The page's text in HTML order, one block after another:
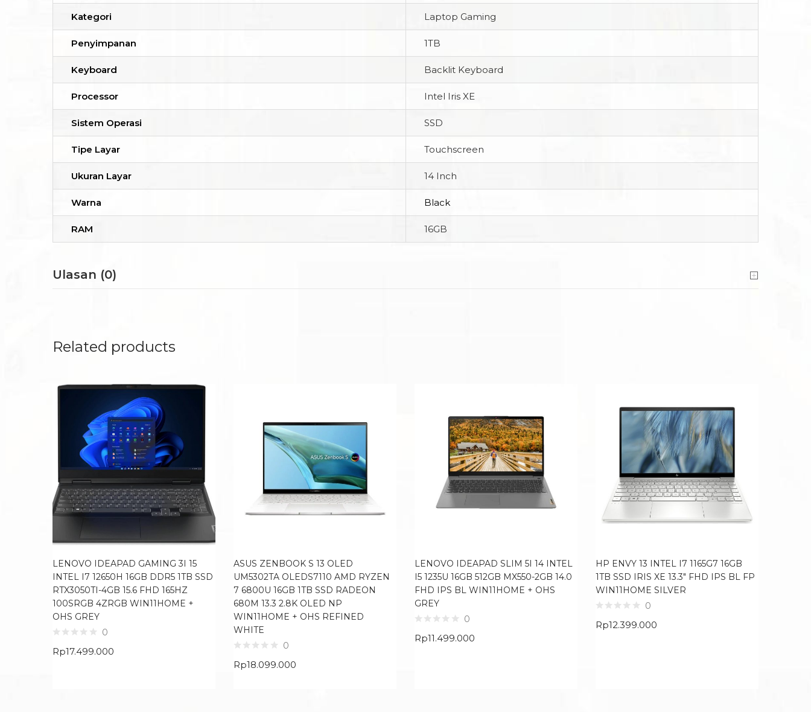
Kategori Laptop Gaming
Penyimpanan 1TB
Keyboard Backlit Keyboard
Processor Intel Iris XE
Sistem Operasi SSD
Tipe Layar Touchscreen
Ukuran Layar 14 Inch
Warna Black
RAM 16GB
Ulasan (0)
Related products
LENOVO IDEAPAD GAMING 3I 15
INTEL I7 12650H 16GB DDR5 1TB SSD
RTX3050TI-4GB 15.6 FHD 165HZ
100SRGB 4ZRGB WIN11HOME +
OHS GREY
0
Rp17.499.000
ASUS ZENBOOK S 13 OLED
UM5302TA OLEDS7110 AMD RYZEN
7 6800U 16GB 1TB SSD RADEON
680M 13.3 2.8K OLED NP
WIN11HOME + OHS REFINED
WHITE
0
Rp18.099.000
LENOVO IDEAPAD SLIM 5I 14 INTEL
I5 1235U 16GB 512GB MX550-2GB 14.0
FHD IPS BL WIN11HOME + OHS
GREY
0
Rp11.499.000
HP ENVY 13 INTEL I7 1165G7 16GB
1TB SSD IRIS XE 13.3″ FHD IPS BL FP
WIN11HOME SILVER
0
Rp12.399.000